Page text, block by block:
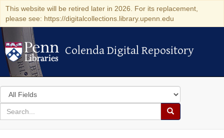
This website will be retired later in 2026. For its replacement,
please see: https://digitalcollections.library.upenn.edu
Colenda Digital Repository
Colenda Digital Repository
Search
in
for
search
Search